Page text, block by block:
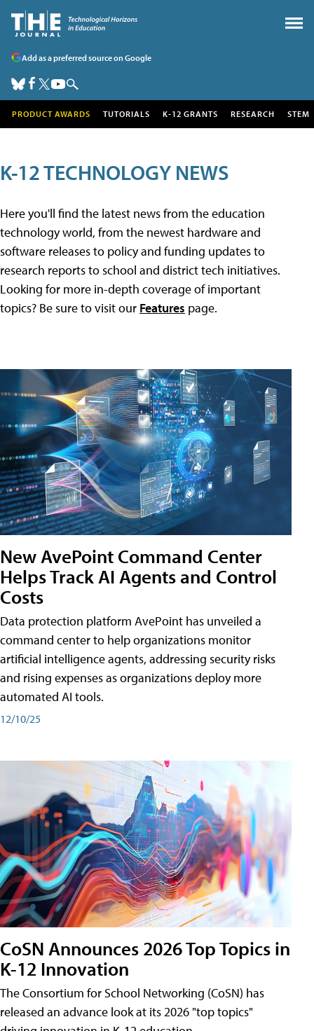
Add as a preferred source on Google
PRODUCT AWARDS TUTORIALS K-12 GRANTS RESEARCH STEM
K-12 TECHNOLOGY NEWS
Here you'll find the latest news from the education
technology world, from the newest hardware and
software releases to policy and funding updates to
research reports to school and district tech initiatives.
Looking for more in-depth coverage of important
topics? Be sure to visit our Features page.
New AvePoint Command Center
Helps Track AI Agents and Control
Costs
Data protection platform AvePoint has unveiled a
command center to help organizations monitor
artificial intelligence agents, addressing security risks
and rising expenses as organizations deploy more
automated AI tools.
12/10/25
CoSN Announces 2026 Top Topics in
K-12 Innovation
The Consortium for School Networking (CoSN) has
released an advance look at its 2026 "top topics"